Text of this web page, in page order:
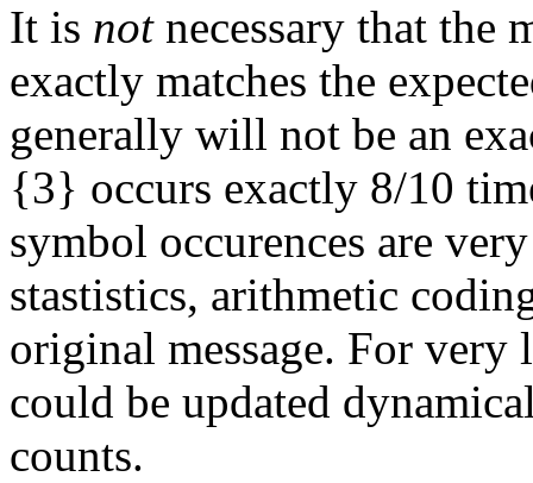
It is notnecessary that the
exactly matches the
generally will not be an
{3} occurs exactly 8/10
symbol occurences are
stastistics, arithmetic
original message. For very
could be updated
counts.